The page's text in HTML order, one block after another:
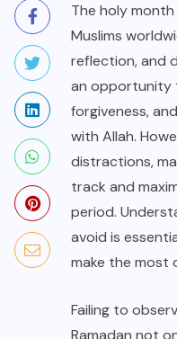
The holy
Muslims
reflection, and
an opportunity
forgiveness,
with Allah.
distractions,
track and
period.
avoid is
make the most
Failing to
Ramadan not